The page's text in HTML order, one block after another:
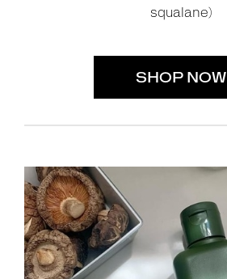
squalane)
SHOP NOW